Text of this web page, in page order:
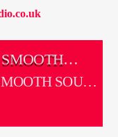
SOUL